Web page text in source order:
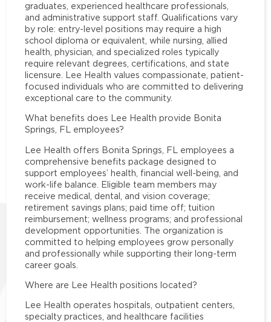
graduates, experienced healthcare professionals,
and administrative support staff. Qualifications vary
by role: entry-level positions may require a high
school diploma or equivalent, while nursing, allied
health, physician, and specialized roles typically
require relevant degrees, certifications, and state
licensure. Lee Health values compassionate, patient-
focused individuals who are committed to delivering
exceptional care to the community.
What benefits does Lee Health provide Bonita
Springs, FL employees?
Lee Health offers Bonita Springs, FL employees a
comprehensive benefits package designed to
support employees’ health, financial well-being, and
work-life balance. Eligible team members may
receive medical, dental, and vision coverage;
retirement savings plans; paid time off; tuition
reimbursement; wellness programs; and professional
development opportunities. The organization is
committed to helping employees grow personally
and professionally while supporting their long-term
career goals.
Where are Lee Health positions located?
Lee Health operates hospitals, outpatient centers,
specialty practices, and healthcare facilities